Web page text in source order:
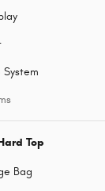
System
Top
Bag